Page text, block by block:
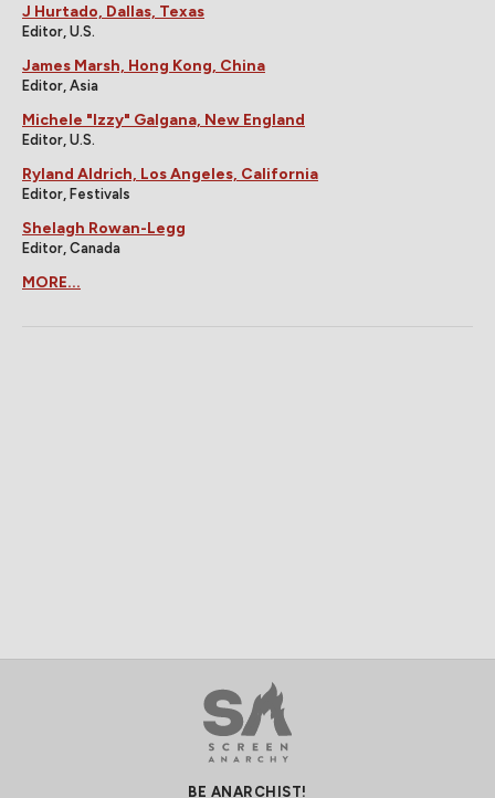
J Hurtado, Dallas, Texas
Editor, U.S.
James Marsh, Hong Kong, China
Editor, Asia
Michele "Izzy" Galgana, New England
Editor, U.S.
Ryland Aldrich, Los Angeles, California
Editor, Festivals
Shelagh Rowan-Legg
Editor, Canada
MORE...
BE ANARCHIST!